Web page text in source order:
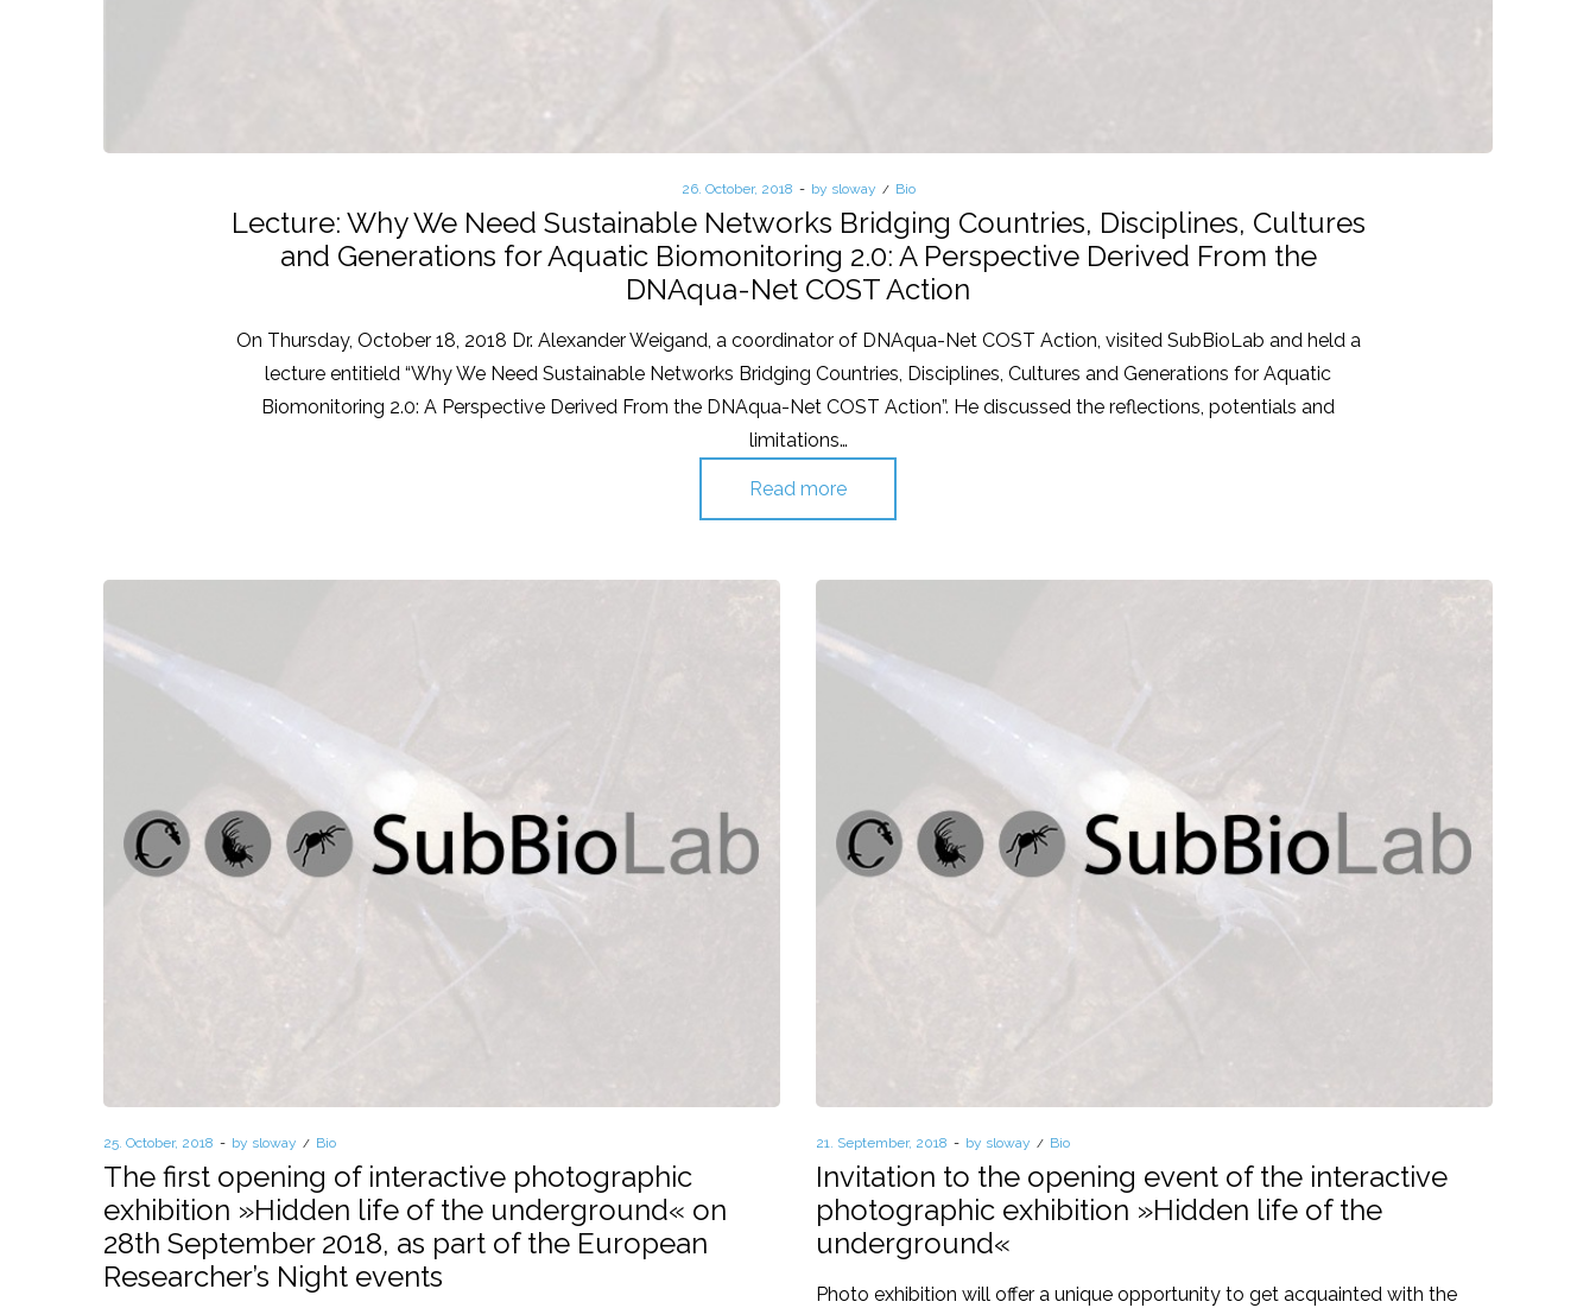
Posted
26. October, 2018 by sloway
Posted
Bio
Lecture: Why We Need Sustainable Networks Bridging Countries, Disciplines, Cultures
and Generations for Aquatic Biomonitoring 2.0: A Perspective Derived From the
DNAqua-Net COST Action
On Thursday, October 18, 2018 Dr. Alexander Weigand, a coordinator of DNAqua-Net COST Action, visited SubBioLab and held a
lecture entitield “Why We Need Sustainable Networks Bridging Countries, Disciplines, Cultures and Generations for Aquatic
Biomonitoring 2.0: A Perspective Derived From the DNAqua-Net COST Action”. He discussed the reflections, potentials and
limitations…
Read more
Posted
on
25. October, 2018 by sloway
Posted
Bio
The first opening of interactive photographic
exhibition »Hidden life of the underground« on
28th September 2018, as part of the European
Researcher’s Night events
Posted
on
21. September, 2018 by sloway
Posted
Bio
Invitation to the opening event of the interactive
photographic exhibition »Hidden life of the
underground«
Photo exhibition will offer a unique opportunity to get acquainted with the